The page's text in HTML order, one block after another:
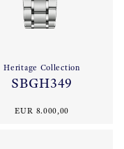
Heritage Collection
SBGH349
EUR 8.000,00